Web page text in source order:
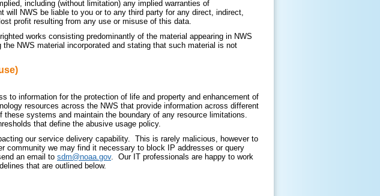
including (without limitation) any implied warranties of
NWS be liable to you or to any third party for any direct, indirect,
profit resulting from any use or misuse of this data.
works consisting predominantly of the material appearing in NWS
NWS material incorporated and stating that such material is not
to information for the protection of life and property and enhancement of
resources across the NWS that provide information across different
systems and maintain the boundary of any resource limitations.
that define the abusive usage policy.
our service delivery capability. This is rarely malicious, however to
community we may find it necessary to block IP addresses or query
an email to sdm@noaa.gov. Our IT professionals are happy to work
that are outlined below.